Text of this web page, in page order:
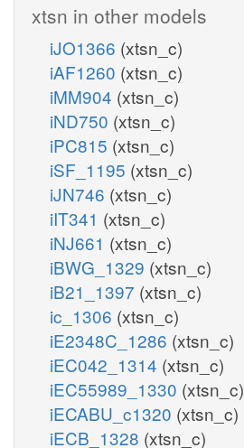
xtsn in other models
iJO1366 (xtsn_c)
iAF1260 (xtsn_c)
iMM904 (xtsn_c)
iND750 (xtsn_c)
iPC815 (xtsn_c)
iSF_1195 (xtsn_c)
iJN746 (xtsn_c)
iIT341 (xtsn_c)
iNJ661 (xtsn_c)
iBWG_1329 (xtsn_c)
iB21_1397 (xtsn_c)
ic_1306 (xtsn_c)
iE2348C_1286 (xtsn_c)
iEC042_1314 (xtsn_c)
iEC55989_1330 (xtsn_c)
iECABU_c1320 (xtsn_c)
iECB_1328 (xtsn_c)